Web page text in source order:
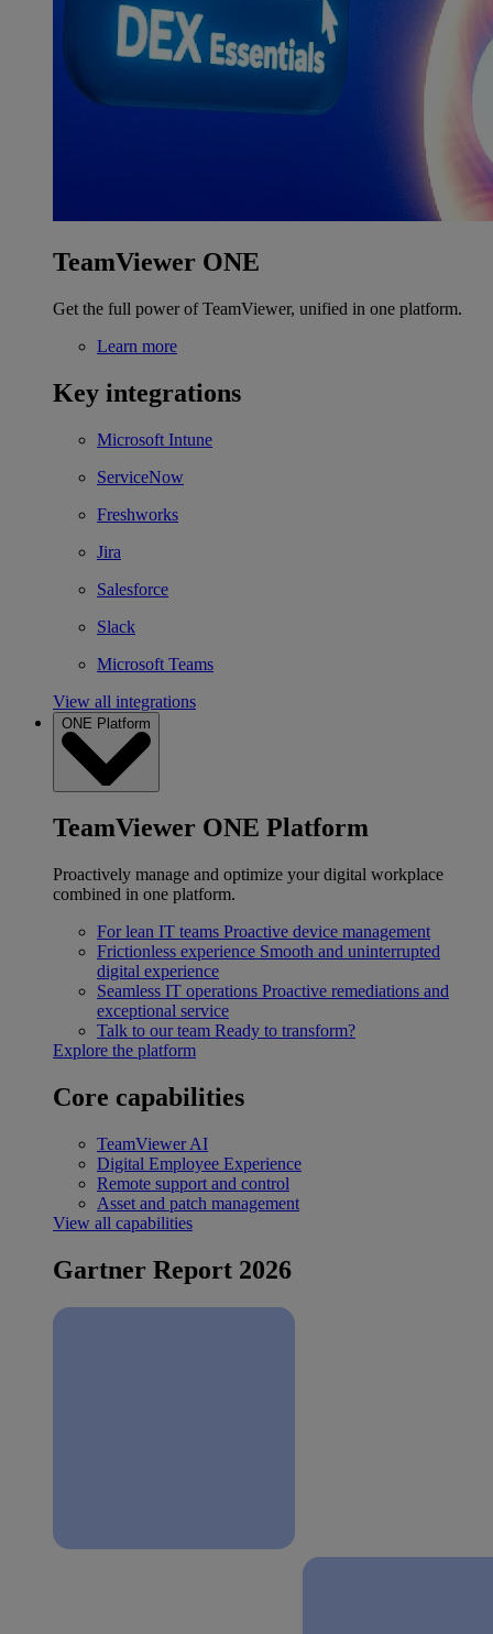
TeamViewer ONE
Get the full power of TeamViewer, unified in one platform.
Learn more
Key integrations
Microsoft Intune
ServiceNow
Freshworks
Jira
Salesforce
Slack
Microsoft Teams
View all integrations
ONE Platform
TeamViewer ONE Platform
Proactively manage and optimize your digital workplace
combined in one platform.
For lean IT teams Proactive device management
Frictionless experience Smooth and uninterrupted
digital experience
Seamless IT operations Proactive remediations and
exceptional service
Talk to our team Ready to transform?
Explore the platform
Core capabilities
TeamViewer AI
Digital Employee Experience
Remote support and control
Asset and patch management
View all capabilities
Gartner Report 2026